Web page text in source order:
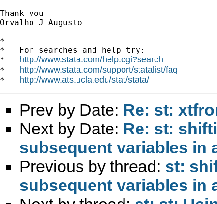
Thank you
Orvalho J Augusto
*
*   For searches and help try:
* http://www.stata.com/help.cgi?search
* http://www.stata.com/support/statalist/faq
* http://www.ats.ucla.edu/stat/stata/
Prev by Date: Re: st:
Next by Date: Re: st:
subsequent variables in
Previous by thread: st:
subsequent variables in